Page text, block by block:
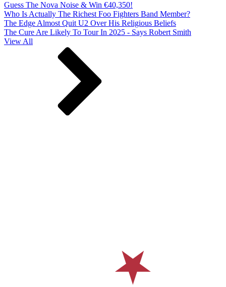
Guess The Nova Noise & Win €40,350!
Who Is Actually The Richest Foo Fighters Band Member?
The Edge Almost Quit U2 Over His Religious Beliefs
The Cure Are Likely To Tour In 2025 - Says Robert Smith
View All